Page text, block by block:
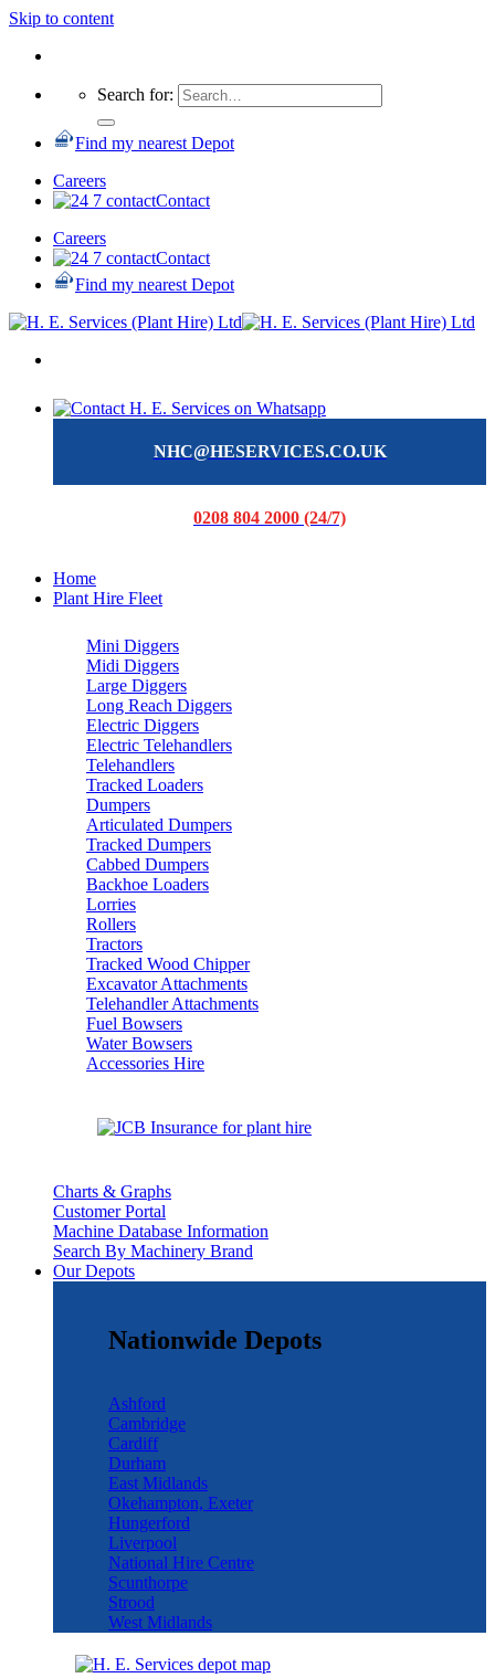
Skip to content
Search for:
Find my nearest Depot
Careers
Contact
Careers
Contact
Find my nearest Depot
NHC@HESERVICES.CO.UK
0208 804 2000 (24/7)
Home
Plant Hire Fleet
Mini Diggers
Midi Diggers
Large Diggers
Long Reach Diggers
Electric Diggers
Electric Telehandlers
Telehandlers
Tracked Loaders
Dumpers
Articulated Dumpers
Tracked Dumpers
Cabbed Dumpers
Backhoe Loaders
Lorries
Rollers
Tractors
Tracked Wood Chipper
Excavator Attachments
Telehandler Attachments
Fuel Bowsers
Water Bowsers
Accessories Hire
Charts & Graphs
Customer Portal
Machine Database Information
Search By Machinery Brand
Our Depots
Nationwide Depots
Ashford
Cambridge
Cardiff
Durham
East Midlands
Okehampton, Exeter
Hungerford
Liverpool
National Hire Centre
Scunthorpe
Strood
West Midlands